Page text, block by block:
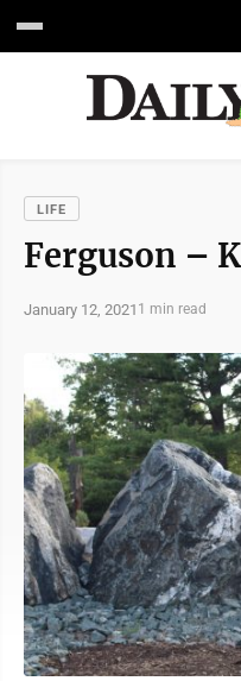
LIFE
Ferguson –
January 12, 2021 1 min read